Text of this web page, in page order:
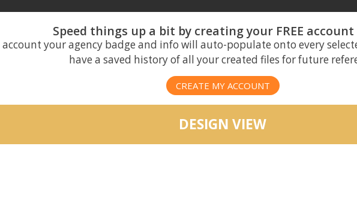
Speed things up a bit by creating your FREE
account your agency badge and info will auto-populate onto every
have a saved history of all your created files for future
CREATE MY ACCOUNT
DESIGN VIEW